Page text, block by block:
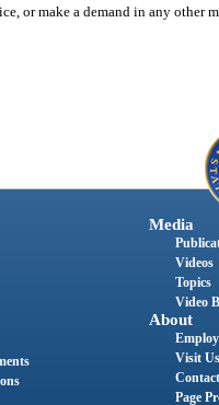
or make a demand in any other
Media
Videos
Topics
Video
About
Visit Us
Page